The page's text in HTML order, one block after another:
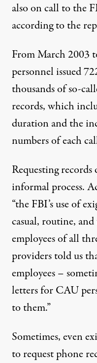
also on call to the
according to the
From March 2003
personnel issued
thousands of so-
records, which
duration and the
numbers of each
Requesting
informal process.
“the FBI’s use of
casual, routine,
employees of all
providers told us
employees –
letters for CAU
to them.”
Sometimes, even
to request phone